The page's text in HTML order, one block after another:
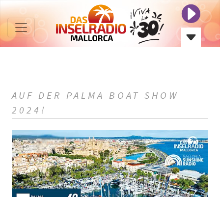
AUF DER PALMA BOAT SHOW
2024!